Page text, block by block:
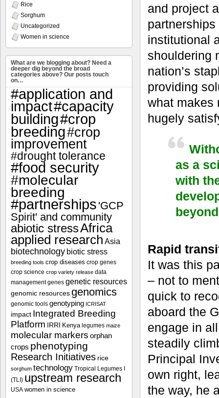
and project
institutional
shouldering
nation’s
providing
what makes
hugely
as a
with
Rapid
It was this
– not to
quick to
aboard the
engage in
steadily
Principal
own right,
the way, he
Rice
Sorghum
Uncategorized
Women in science
What are we blogging about? Need a
deeper dig beyond the broad
categories above? Our posts touch
on…
#application and
impact#capacity
building#crop
breeding#crop
improvement
#drought tolerance
#food security
#molecular
breeding
#partnerships 'GCP
Spirit' and community
abiotic stressAfrica
applied research Asia
biotechnology biotic stress
breeding tools crop diseases crop genes
crop science crop variety release data
management genes genetic resources
genomic resources genomics
genomic tools genotyping ICRISAT
impact Integrated Breeding
Platform IRRI Kenya legumes maize
molecular markers orphan
crops phenotyping
Research Initiatives rice
sorghum technology Tropical Legumes I
(TLI) upstream research
USA women in science